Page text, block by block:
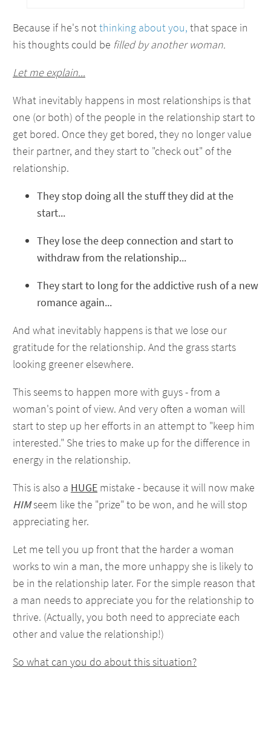
Because if he's notthinking about you, that space in
his thoughts could be filled by another woman.
Let me explain...
What inevitably happens in most relationships is that
one (or both) of the people in the relationship start to
get bored. Once they get bored, they no longer value
their partner, and they start to "check out" of the
relationship.
They stop doing all the stuff they did at the
start...
They lose the deep connection and start to
withdraw from the relationship...
They start to long for the addictive rush of a new
romance again...
And what inevitably happens is that we lose our
gratitude for the relationship. And the grass starts
looking greener elsewhere.
This seems to happen more with guys - from a
woman's point of view. And very often a woman will
start to step up her efforts in an attempt to "keep him
interested." She tries to make up for the difference in
energy in the relationship.
This is also a HUGE mistake - because it will now make
HIMseem like the "prize" to be won, and he will stop
appreciating her.
Let me tell you up front that the harder a woman
works to win a man, the more unhappy she is likely to
be in the relationship later. For the simple reason that
a man needs to appreciate you for the relationship to
thrive. (Actually, you both need to appreciate each
other and value the relationship!)
So what can you do about this situation?